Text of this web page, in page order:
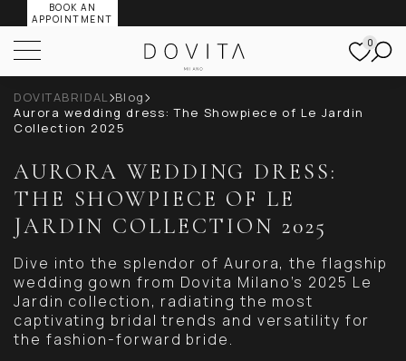
BOOK AN
APPOINTMENT
0
DOVITABRIDAL Blog
Aurora wedding dress: The Showpiece of Le Jardin
Collection 2025
AURORA WEDDING DRESS:
THE SHOWPIECE OF LE
JARDIN COLLECTION 2025
Dive into the splendor of Aurora, the flagship
wedding gown from Dovita Milano’s 2025 Le
Jardin collection, radiating the most
captivating bridal trends and versatility for
the fashion-forward bride.